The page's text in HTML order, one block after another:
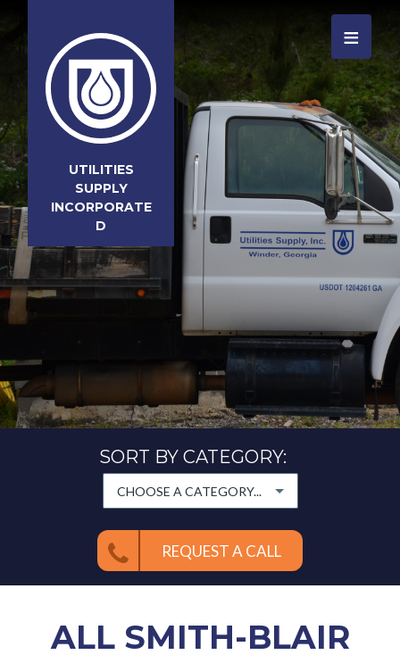
UTILITIES
SUPPLY
INCORPORATE
D
≡
SORT BY CATEGORY:
CHOOSE A CATEGORY...
REQUEST A CALL
ALL SMITH-BLAIR